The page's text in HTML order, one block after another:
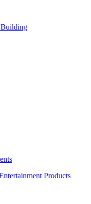
Products